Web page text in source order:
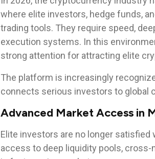
where elite investors, hedge funds,
trading tools. They require speed,
execution systems. In this
strong attention for attracting elite
The platform is increasingly
connects serious investors to global
Advanced Market Access in
Elite investors are no longer
access to deep liquidity pools,